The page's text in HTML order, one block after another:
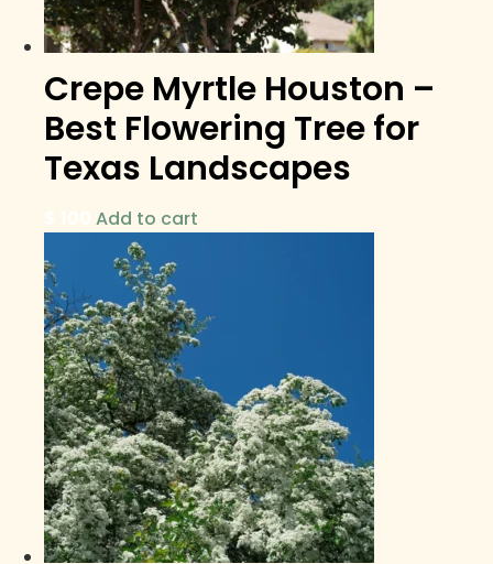
Crepe Myrtle Houston –
Best Flowering Tree for
Texas Landscapes
Add to cart